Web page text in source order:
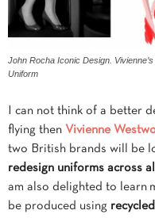
John Rocha Iconic Design.
Uniform
I can not think of a better
flying then Vivienne
two British brands will be
redesign uniforms across
am also delighted to learn
be produced using